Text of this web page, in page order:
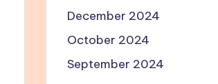
December 2024
October 2024
September 2024